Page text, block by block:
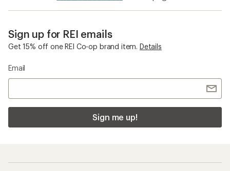
Sign up for REI emails
Get 15% off one REI Co-op brand item. Details
Email
Sign me up!